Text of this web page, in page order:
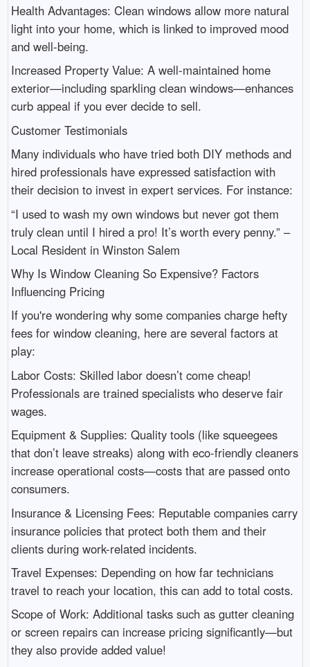
Health Advantages: Clean windows allow more natural
light into your home, which is linked to improved mood
and well-being.
Increased Property Value: A well-maintained home
exterior—including sparkling clean windows—enhances
curb appeal if you ever decide to sell.
Customer Testimonials
Many individuals who have tried both DIY methods and
hired professionals have expressed satisfaction with
their decision to invest in expert services. For instance:
“I used to wash my own windows but never got them
truly clean until I hired a pro! It’s worth every penny.” –
Local Resident in Winston Salem
Why Is Window Cleaning So Expensive? Factors
Influencing Pricing
If you're wondering why some companies charge hefty
fees for window cleaning, here are several factors at
play:
Labor Costs: Skilled labor doesn’t come cheap!
Professionals are trained specialists who deserve fair
wages.
Equipment & Supplies: Quality tools (like squeegees
that don’t leave streaks) along with eco-friendly cleaners
increase operational costs—costs that are passed onto
consumers.
Insurance & Licensing Fees: Reputable companies carry
insurance policies that protect both them and their
clients during work-related incidents.
Travel Expenses: Depending on how far technicians
travel to reach your location, this can add to total costs.
Scope of Work: Additional tasks such as gutter cleaning
or screen repairs can increase pricing significantly—but
they also provide added value!